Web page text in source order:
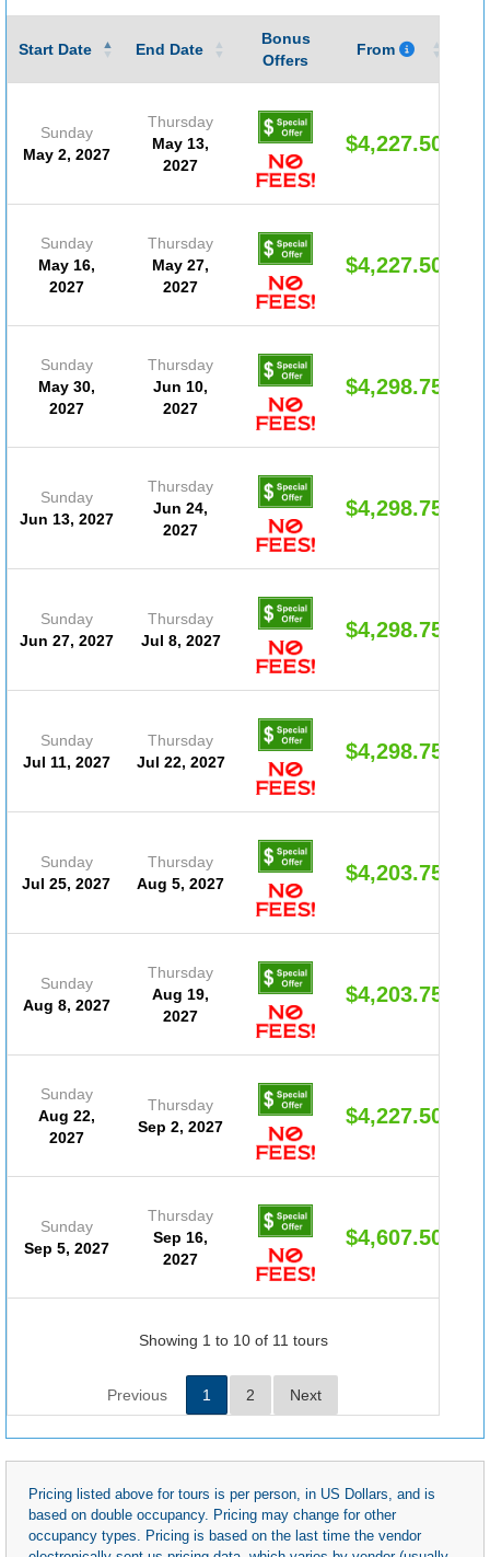
Start Date End Date
Bonus
Offers
From
Sunday
May 2, 2027
Thursday
May 13,
2027
$4,227.50
Sunday
May 16,
2027
Thursday
May 27,
2027
$4,227.50
Sunday
May 30,
2027
Thursday
Jun 10,
2027
$4,298.75
Sunday
Jun 13, 2027
Thursday
Jun 24,
2027
$4,298.75
Sunday
Jun 27, 2027
Thursday
Jul 8, 2027
$4,298.75
Sunday
Jul 11, 2027
Thursday
Jul 22, 2027
$4,298.75
Sunday
Jul 25, 2027
Thursday
Aug 5, 2027
$4,203.75
Sunday
Aug 8, 2027
Thursday
Aug 19,
2027
$4,203.75
Sunday
Aug 22,
2027
Thursday
Sep 2, 2027
$4,227.50
Sunday
Sep 5, 2027
Thursday
Sep 16,
2027
$4,607.50
Showing 1 to 10 of 11 tours
Previous 1 2 Next
Pricing listed above for tours is per person, in US Dollars, and is
based on double occupancy. Pricing may change for other
occupancy types. Pricing is based on the last time the vendor